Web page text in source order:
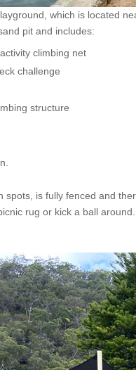
which is located
pit and includes:
climbing net
challenge
structure
spots, is fully fenced and
rug or kick a ball